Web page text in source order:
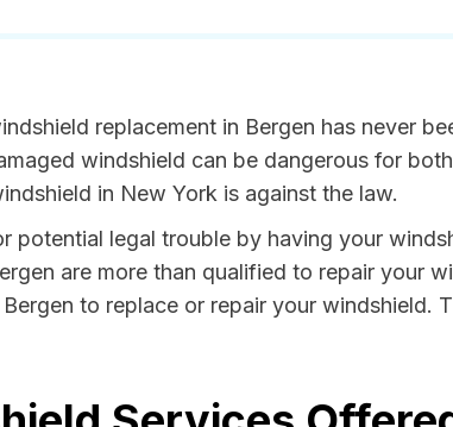
replacement in Bergen has never
windshield can be dangerous for
in New York is against the law.
potential legal trouble by having your
are more than qualified to repair your
to replace or repair your